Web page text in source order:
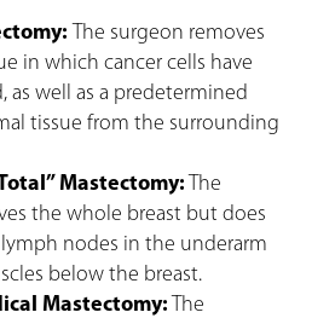
The surgeon removes
in which cancer cells have
as well as a predetermined
tissue from the surrounding
Mastectomy: The
the whole breast but does
nodes in the underarm
below the breast.
Mastectomy: The